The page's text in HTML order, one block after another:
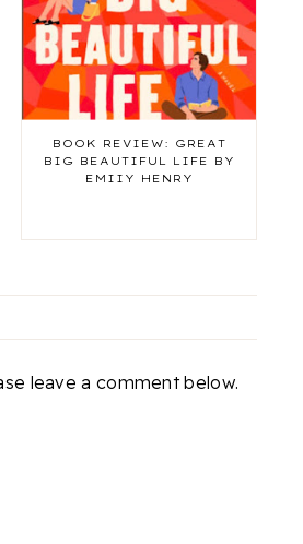
BOOK REVIEW: GREAT
BIG BEAUTIFUL LIFE BY
EMIIY HENRY
leave a comment below.